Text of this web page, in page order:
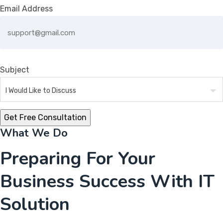
Email Address
Subject
What We Do
Preparing For Your
Business Success With IT
Solution